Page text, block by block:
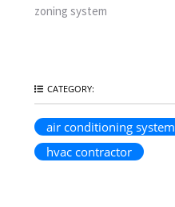
zoning system
CATEGORY:
air conditioning system
hvac contractor